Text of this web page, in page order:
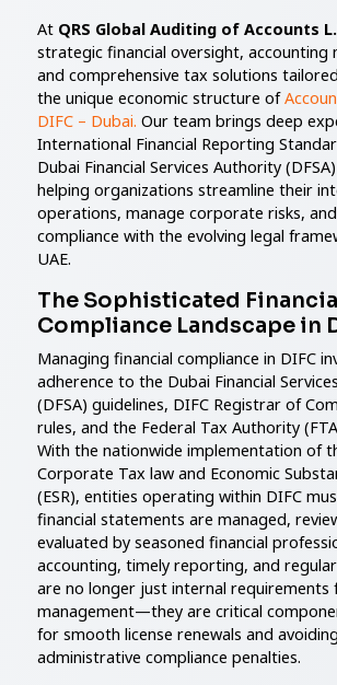
At QRS Global Auditing of Accounts
strategic financial oversight, accounting
and comprehensive tax solutions
the unique economic structure of
DIFC – Dubai. Our team brings deep
International Financial Reporting
Dubai Financial Services Authority
helping organizations streamline their
operations, manage corporate risks,
compliance with the evolving legal
UAE.
The Sophisticated
Compliance Landscape in
Managing financial compliance in DIFC
adherence to the Dubai Financial
(DFSA) guidelines, DIFC Registrar of
rules, and the Federal Tax Authority
With the nationwide implementation of
Corporate Tax law and Economic
(ESR), entities operating within DIFC
financial statements are managed,
evaluated by seasoned financial
accounting, timely reporting, and
are no longer just internal requirements
management—they are critical
for smooth license renewals and
administrative compliance penalties.